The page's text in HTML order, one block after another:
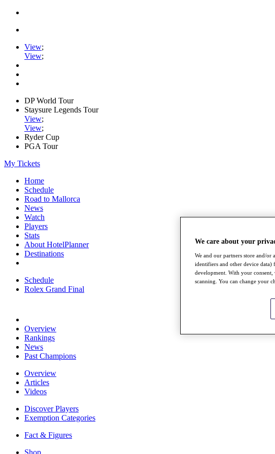
View;
View;
DP World Tour
Staysure Legends Tour
View;
View;
Ryder Cup
PGA Tour
My Tickets
Home
Schedule
Road to Mallorca
News
Watch
Players
Stats
About HotelPlanner
Destinations
Schedule
Rolex Grand Final
Overview
Rankings
News
Past Champions
Overview
Articles
Videos
Discover Players
Exemption Categories
Fact & Figures
Shop
We care about your
We and our partners store and/or
identifiers and other device data)
development. With your consent,
scanning. You can change your